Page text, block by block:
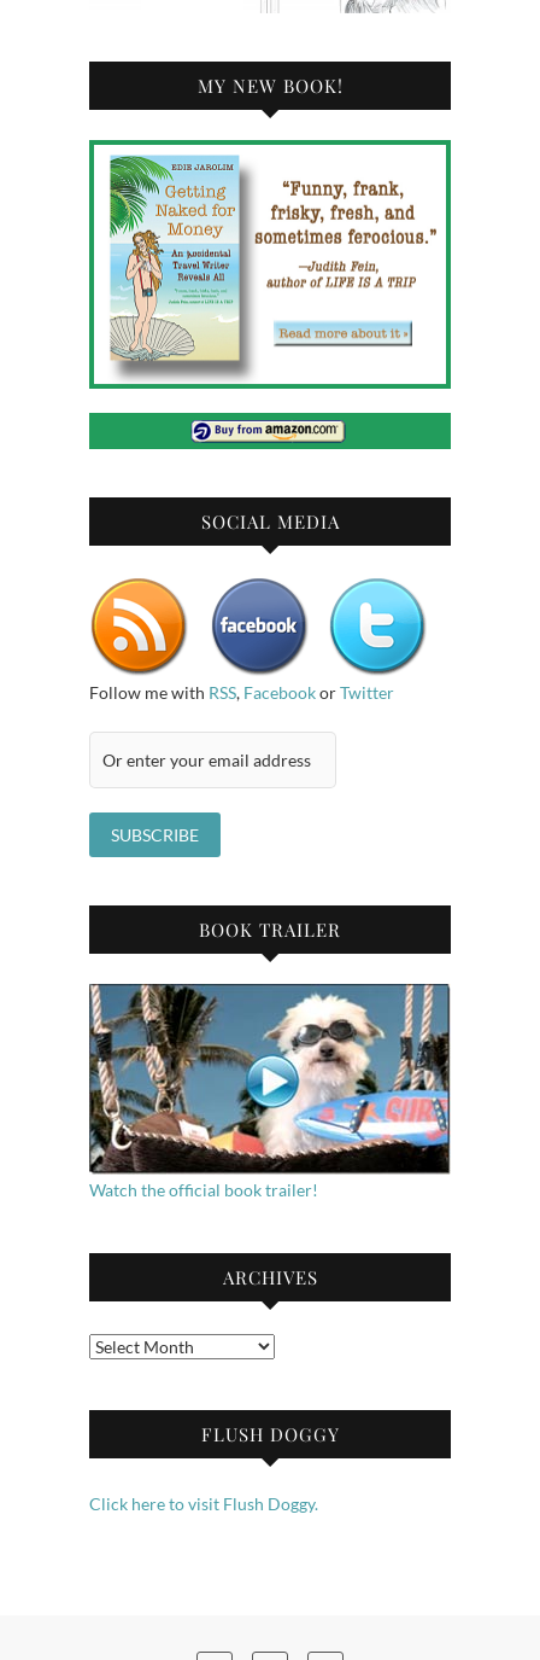
MY NEW BOOK!
SOCIAL MEDIA
Follow me with RSS, FacebookorTwitter
BOOK TRAILER
Watch the official book trailer!
ARCHIVES
Archives
FLUSH DOGGY
Click here to visit Flush Doggy.